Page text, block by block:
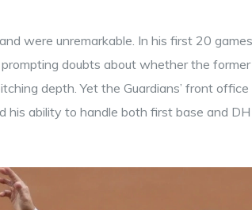
were unremarkable. In his first 20
doubts about whether the
depth. Yet the Guardians’ front
his ability to handle both first base and